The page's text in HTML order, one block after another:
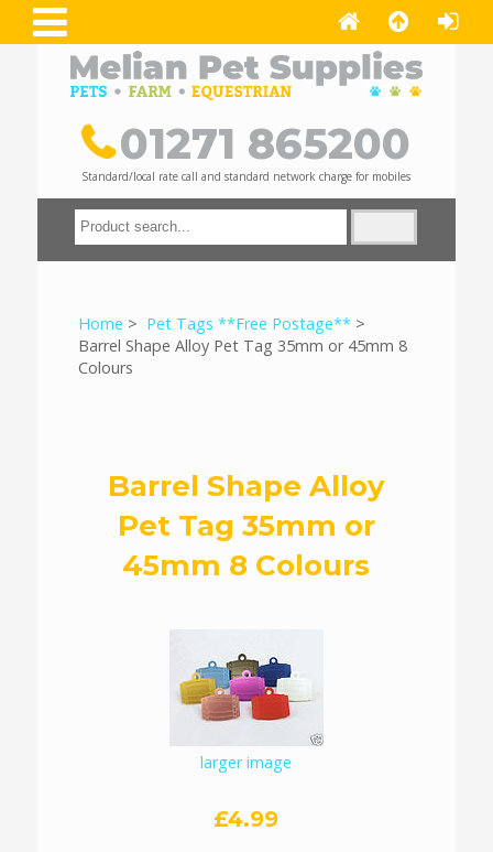
01271 865200
Standard/local rate call and standard network charge for mobiles
Home > Pet Tags **Free Postage**>
Barrel Shape Alloy Pet Tag 35mm or 45mm 8
Colours
Barrel Shape Alloy
Pet Tag 35mm or
45mm 8 Colours
larger image
£4.99